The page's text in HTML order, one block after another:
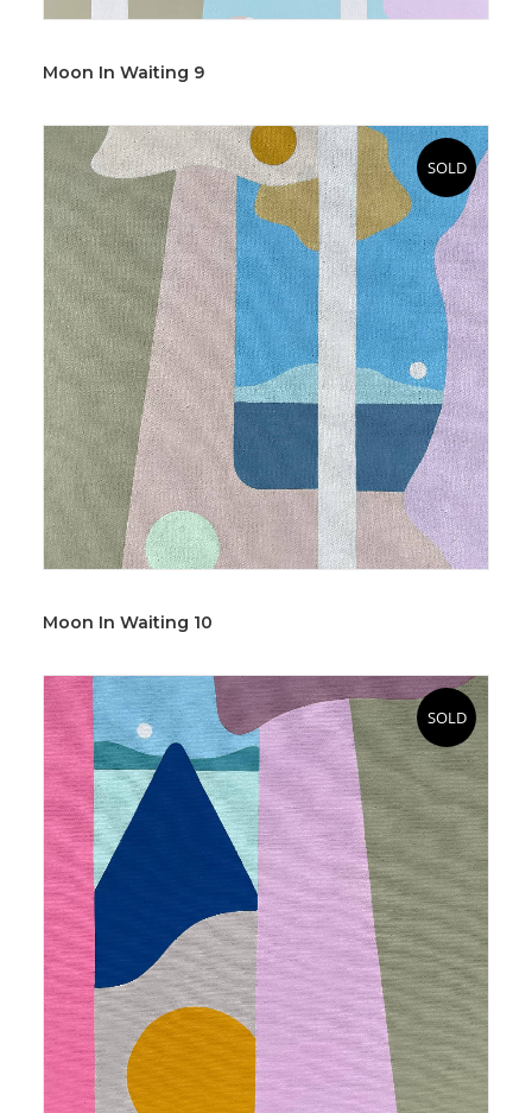
Moon In Waiting 9
SOLD
Moon In Waiting 10
SOLD